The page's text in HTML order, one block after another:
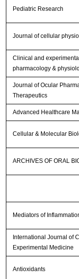
Pediatric Research
Journal of cellular
Clinical and experimental
pharmacology &
Journal of Ocular
Therapeutics
Advanced Healthcare
Cellular & Molecular
ARCHIVES OF ORAL
Mediators of
International Journal of
Experimental Medicine
Antioxidants